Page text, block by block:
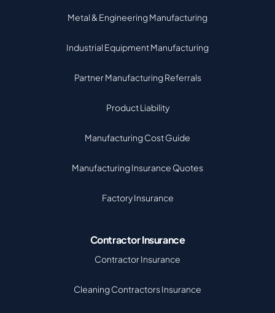
Metal & Engineering Manufacturing
Industrial Equipment Manufacturing
Partner Manufacturing Referrals
Product Liability
Manufacturing Cost Guide
Manufacturing Insurance Quotes
Factory Insurance
Contractor Insurance
Contractor Insurance
Cleaning Contractors Insurance